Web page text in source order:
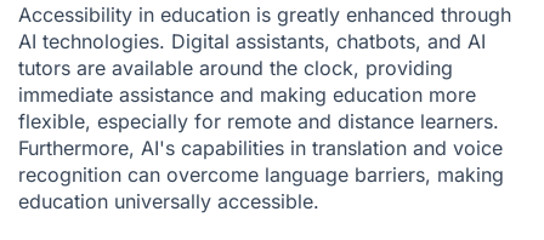
Accessibility in education is greatly enhanced through
AI technologies. Digital assistants, chatbots, and AI
tutors are available around the clock, providing
immediate assistance and making education more
flexible, especially for remote and distance learners.
Furthermore, AI's capabilities in translation and voice
recognition can overcome language barriers, making
education universally accessible.